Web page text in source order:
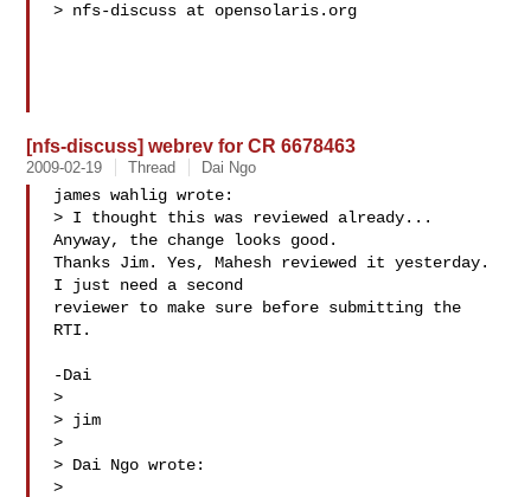
> nfs-discuss at opensolaris.org
[nfs-discuss] webrev for CR 6678463
2009-02-19 Thread Dai Ngo
james wahlig wrote:
> I thought this was reviewed already...
Anyway, the change looks good.
Thanks Jim. Yes, Mahesh reviewed it yesterday.
I just need a second
reviewer to make sure before submitting the
RTI.
-Dai
>
> jim
>
> Dai Ngo wrote:
>